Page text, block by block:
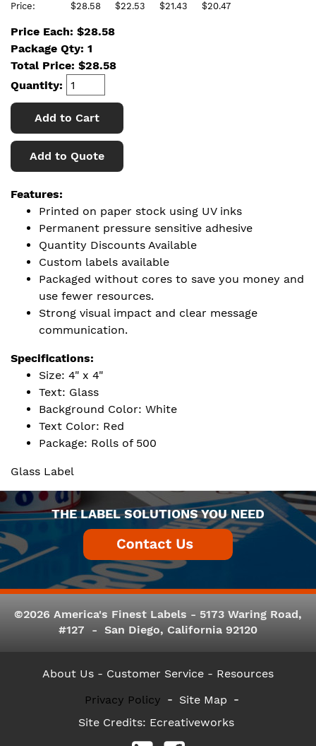
Price:
$28.58 $22.53 $21.43 $20.47
Price Each: $28.58
Package Qty: 1
Total Price: $28.58
Quantity:
Add to Cart
Add to Quote
Features:
Printed on paper stock using UV inks
Permanent pressure sensitive adhesive
Quantity Discounts Available
Custom labels available
Packaged without cores to save you money and
use fewer resources.
Strong visual impact and clear message
communication.
Specifications:
Size: 4" x 4"
Text: Glass
Background Color: White
Text Color: Red
Package: Rolls of 500
Glass Label
THE LABEL SOLUTIONS YOU NEED
©2026 America's Finest Labels - 5173 Waring Road,
#127 - San Diego, California 92120
About Us - Customer Service - Resources
Privacy Policy
Site Map
Site Credits: Ecreativeworks